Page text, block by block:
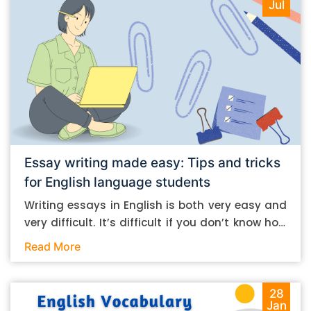
Jul
Essay writing made easy: Tips and tricks
for English language students
Writing essays in English is both very easy and
very difficult. It’s difficult if you don’t know how
to do it. And it’s easy if you do. In this post, let’s
student. Mind you, most of the stuff you can
Read More
28
Jan